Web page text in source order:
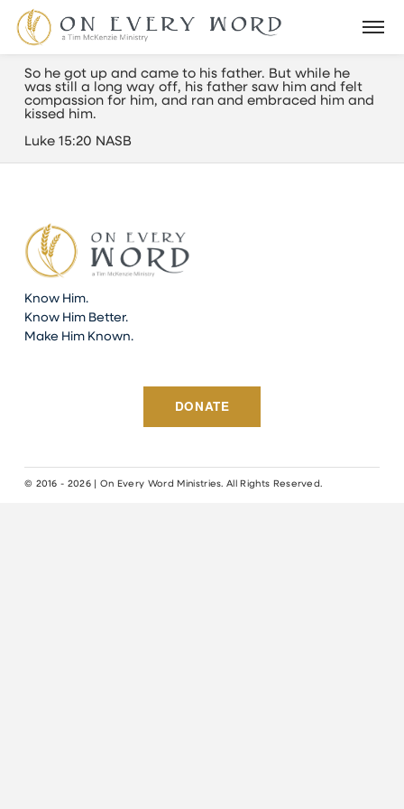
So he got up and came to his father. But while he
was still a long way off, his father saw him and felt
compassion for him, and ran and embraced him and
kissed him.
Luke 15:20 NASB
Know Him.
Know Him Better.
Make Him Known.
DONATE
© 2016 - 2026 | On Every Word Ministries. All Rights Reserved.